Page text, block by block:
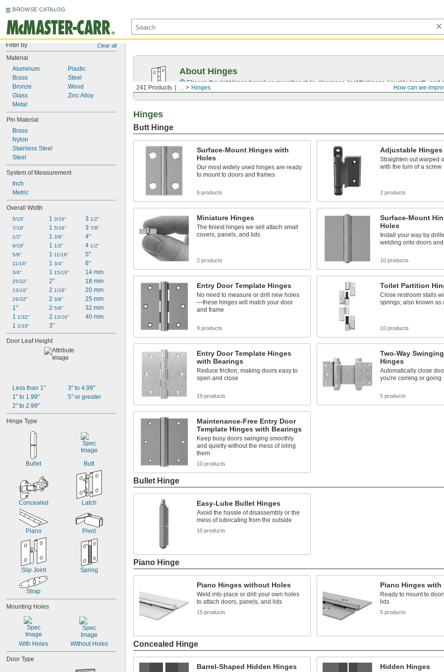
BROWSE CATALOG
Filter by Clear all
Material
Aluminum
Brass
Bronze
Glass
Metal
Plastic
Steel
Wood
Zinc Alloy
Pin Material
Brass
Nylon
Stainless Steel
Steel
System of Measurement
Inch
Metric
Overall Width
5/16"
7/16"
1/2"
9/16"
5/8"
11/16"
3/4"
25/32"
13/16"
29/32"
1"
1 1/32"
1 1/16"
1 3/16"
1 5/16"
1 3/8"
1 1/2"
1 11/16"
1 3/4"
1 15/16"
2"
2 1/16"
2 3/8"
2 5/8"
2 13/16"
3"
3 1/2"
3 7/8"
4"
4 1/2"
5"
6"
14 mm
18 mm
20 mm
25 mm
32 mm
40 mm
Door Leaf Height
Less than 1"
1" to 1.99"
2" to 2.99"
3" to 4.99"
5" or greater
Hinge Type
Bullet Butt
Concealed Latch
Piano Pivot
Slip Joint Spring
Strap
Mounting Holes
With Holes Without Holes
Door Type
How can we
241 Products ... Hinges
About Hinges
Choose the right hinge based on mounting style, clearance, leaf thickness, knuckle length, and
Hinges
Butt Hinge
Surface-Mount Hinges with
Holes
Our most widely used hinges are ready
to mount to doors and frames
6 products
Adjustable
Straighten out warped
with the turn of a screw
2 products
Miniature Hinges
The tiniest hinges we sell attach small
covers, panels, and lids
2 products
Surface-Mount
Holes
Install your way by
welding onto doors
10 products
Entry Door Template Hinges
No need to measure or drill new holes
—these hinges will match your door
and frame
9 products
Toilet Partition
Close restroom stalls
springs; also known as
10 products
Entry Door Template Hinges
with Bearings
Reduce friction, making doors easy to
open and close
19 products
Two-Way
Hinges
Automatically close
you're coming or going
5 products
Maintenance-Free Entry Door
Template Hinges with Bearings
Keep busy doors swinging smoothly
and quietly without the mess of oiling
them
10 products
Bullet Hinge
Easy-Lube Bullet Hinges
Avoid the hassle of disassembly or the
mess of lubricating from the outside
10 products
Piano Hinge
Piano Hinges without Holes
Weld into place or drill your own holes
to attach doors, panels, and lids
15 products
Piano Hinges with
Ready to mount to
lids
5 products
Concealed Hinge
Barrel-Shaped Hidden Hinges Hidden Hinges